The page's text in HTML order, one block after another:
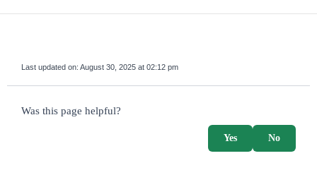
Last updated on: August 30, 2025 at 02:12 pm
survey_v2
Was this page helpful?
No
Yes